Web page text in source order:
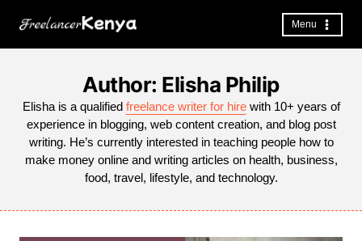
Menu
Author: Elisha Philip
Elisha is a qualified freelance writer for hirewith 10+ years of
experience in blogging, web content creation, and blog post
writing. He’s currently interested in teaching people how to
make money online and writing articles on health, business,
food, travel, lifestyle, and technology.